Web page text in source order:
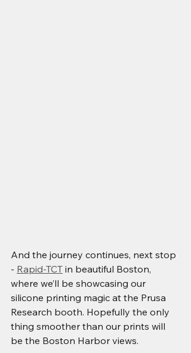
And the journey continues, next stop
- Rapid-TCT in beautiful Boston,
where we’ll be showcasing our
silicone printing magic at the Prusa
Research booth. Hopefully the only
thing smoother than our prints will
be the Boston Harbor views.